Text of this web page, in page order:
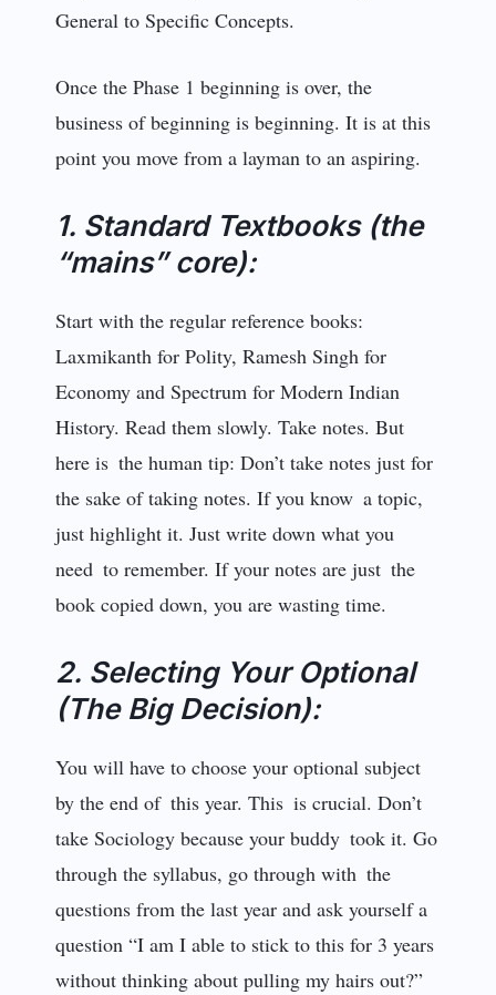
General to Specific Concepts.
Once the Phase 1 beginning is over, the
business of beginning is beginning. It is at this
point you move from a layman to an aspiring.
1. Standard Textbooks (the
“mains” core):
Start with the regular reference books:
Laxmikanth for Polity, Ramesh Singh for
Economy and Spectrum for Modern Indian
History. Read them slo­wly. Take notes. But
here is the human tip: Don’t take notes just for
the sake of taking notes. If you know a topic,
just highlight it. Just write down what you
need to remember. If your notes are just the
book copied down, you are wasting time.
2. Selecting Your Optional
(The Big Decision):
You will have to choose your optional subject
by the end of this year. This is crucial. Don’t
take Sociology because your buddy took it. Go
through the syllabus, go through with the
questions from the last year and ask yourself a
question “I am I able to stick to this for 3 years
without thinking about pulling my hairs out?”